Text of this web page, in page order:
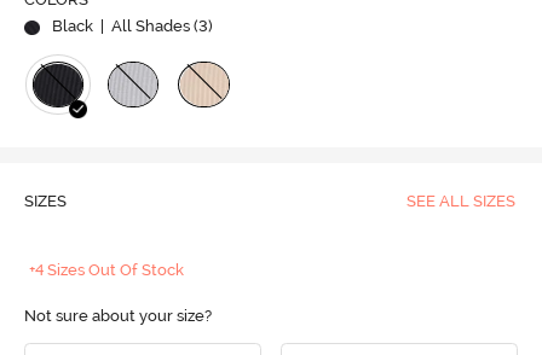
Black
| All Shades (3)
SIZES SEE ALL SIZES
+4 Sizes Out Of Stock
Not sure about your size?